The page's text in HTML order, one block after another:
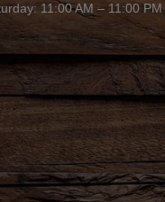
11:00 AM – 11:00 PM